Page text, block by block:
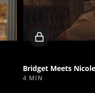
Locked
4 MIN